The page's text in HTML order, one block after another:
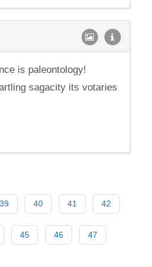
is paleontology!
sagacity its votaries
39 40 41 42
45 46 47